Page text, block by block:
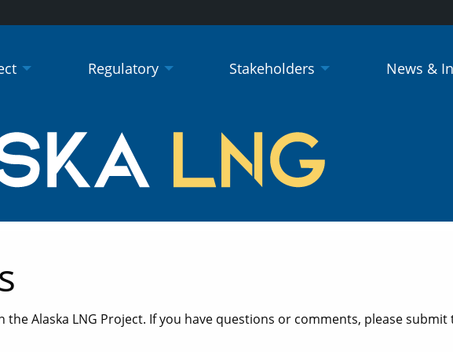
Regulatory Stakeholders News &
Alaska LNG Project. If you have questions or comments, please